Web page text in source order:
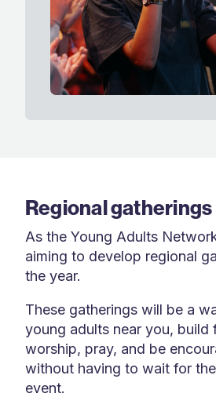
Regional gatherings
As the Young Adults
aiming to develop regional
the year.
These gatherings will be a
young adults near you, build
worship, pray, and be
without having to wait for
event.